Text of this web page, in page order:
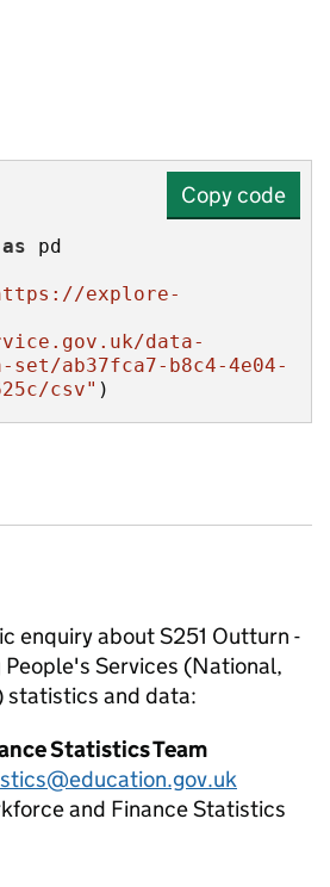
Copy code
as
explore-
data-
set/ab37fca7-b8c4-4e04-
csv" )
enquiry aboutS251 Outturn -
People's Services (National,
statistics and data:
Statistics Team
and Finance Statistics